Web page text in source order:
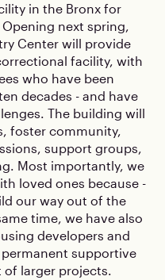
in the Bronx for
next spring,
Center will provide
facility, with
who have been
decades - and have
The building will
foster community,
support groups,
Most importantly, we
loved ones because -
our way out of the
time, we have also
developers and
supportive
of larger projects.